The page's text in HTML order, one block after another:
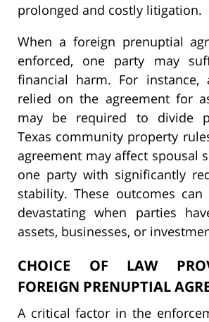
prolonged and costly litigation.
When a foreign prenuptial
enforced, one party may
financial harm. For instance,
relied on the agreement for
may be required to divide
Texas community property
agreement may affect spousal
one party with significantly
stability. These outcomes
devastating when parties
assets, businesses, or
CHOICE OF LAW
FOREIGN PRENUPTIAL
A critical factor in the